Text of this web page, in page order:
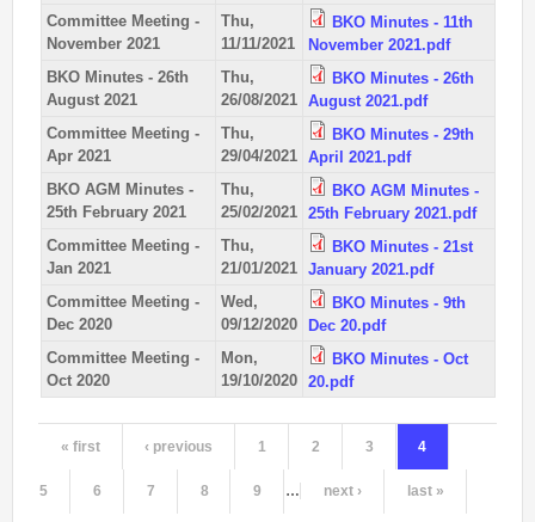
Permanent Orienteering Courses
University of Reading - Find Your Way
Maprun Courses
Find Your Way orienteering taster event
Clothing
Club Information
Club Night
Committee
Communications Principles
Constitution
Contact Us
Data Privacy Policy
Committee Meeting -
November 2021
Thu,
11/11/2021
BKO Minutes - 11th
November 2021.pdf
BKO Minutes - 26th
August 2021
Thu,
26/08/2021
BKO Minutes - 26th
August 2021.pdf
Committee Meeting -
Apr 2021
Thu,
29/04/2021
BKO Minutes - 29th
April 2021.pdf
BKO AGM Minutes -
25th February 2021
Thu,
25/02/2021
BKO AGM Minutes -
25th February 2021.pdf
Committee Meeting -
Jan 2021
Thu,
21/01/2021
BKO Minutes - 21st
January 2021.pdf
Committee Meeting -
Dec 2020
Wed,
09/12/2020
BKO Minutes - 9th
Dec 20.pdf
Committee Meeting -
Oct 2020
Mon,
19/10/2020
BKO Minutes - Oct
20.pdf
Pages
« first ‹ previous 1 2 3 4
5 6 7 8 9 … next › last »